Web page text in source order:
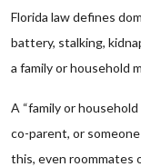
Florida law defines
battery, stalking,
a family or household
A “family or
co-parent, or
this, even roommates